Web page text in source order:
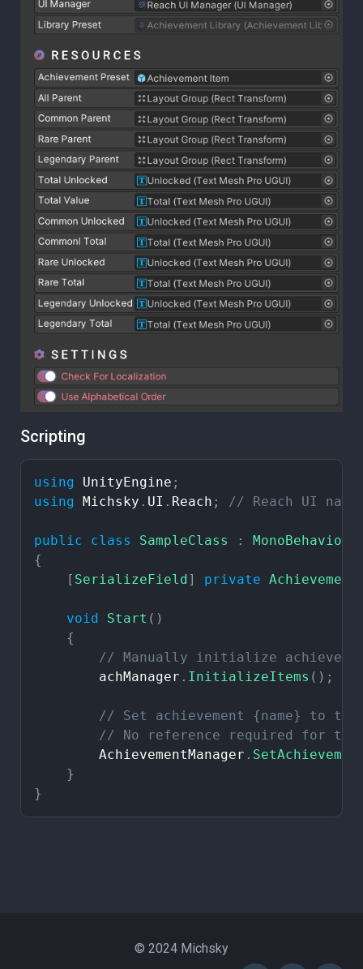
Scripting
using UnityEngine ;
using
Michsky . UI . Reach ; // Reach UI
public class SampleClass :
MonoBehaviour
{
[ SerializeField ] private
void Start ( )
{
//
Manually initialize
achManager . InitializeItems ( ) ;
// Set achievement {name} to
//
No reference required for
AchievementManager .
}
}
© 2024 Michsky